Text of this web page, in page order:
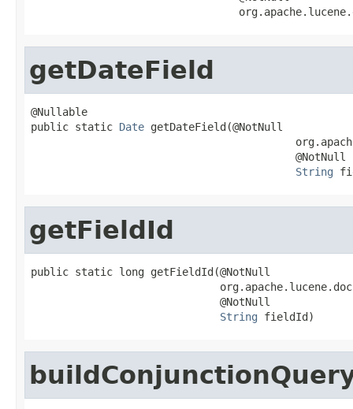
getDateField
@Nullable
public static Date getDateField(@NotNull
                                          @NotNull
String
getFieldId
public static long getFieldId(@NotNull
                              @NotNull
String fieldId)